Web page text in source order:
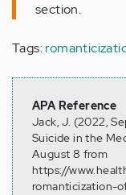
section.
Tags:
APA Reference
Jack, J. (2022,
Suicide in the
August 8 from
https://
romanticization-